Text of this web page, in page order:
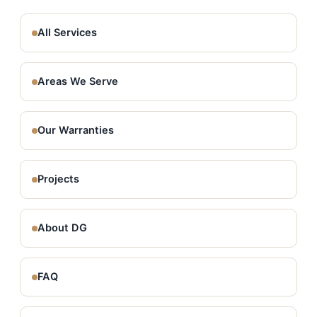
All Services
Areas We Serve
Our Warranties
Projects
About DG
FAQ